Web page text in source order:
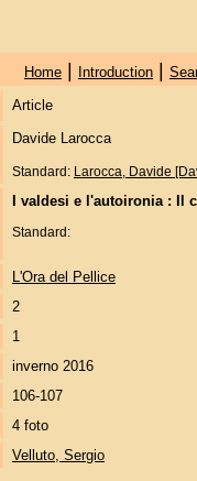
Home| Introduction|
Article
Davide Larocca
Standard: Larocca, Davide
I valdesi e l'autoironia : Il
Standard:
L'Ora del Pellice
2
1
inverno 2016
106-107
4 foto
Velluto, Sergio